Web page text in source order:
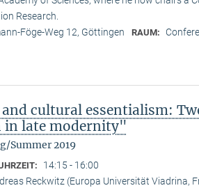
Research.
Föge-Weg 12, Göttingen RAUM:
cultural essentialism:
late modernity"
Summer 2019
14:15 - 16:00
Reckwitz (Europa Universität Viadrina,